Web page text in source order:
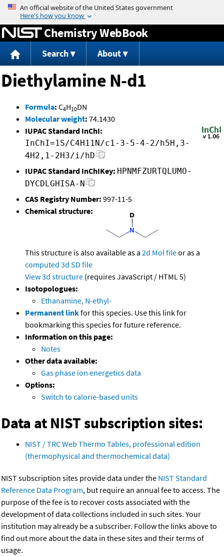
Jump to content
Chemistry WebBook
Search About
Diethylamine N-d1
Formula: C4H10DN
Molecular weight: 74.1430
IUPAC Standard InChI:
InChI=1S/C4H11N/c1-3-5-4-2/h5H,3-
4H2,1-2H3/i/hD
IUPAC Standard InChIKey: HPNMFZURTQLUMO-
DYCDLGHISA-N
CAS Registry Number: 997-11-5
Chemical structure:
This structure is also available as a 2d Mol fileor as a
computed 3d SD file
View 3d structure (requires JavaScript / HTML 5)
Isotopologues:
Ethanamine, N-ethyl-
Permanent linkfor this species. Use this link for
bookmarking this species for future reference.
Information on this page:
Notes
Other data available:
Gas phase ion energetics data
Options:
Switch to calorie-based units
Data at NIST subscription sites:
NIST / TRC Web Thermo Tables, professional edition
(thermophysical and thermochemical data)
NIST subscription sites provide data under the NIST Standard
Reference Data Program, but require an annual fee to access. The
purpose of the fee is to recover costs associated with the
development of data collections included in such sites. Your
institution may already be a subscriber. Follow the links above to
find out more about the data in these sites and their terms of
usage.